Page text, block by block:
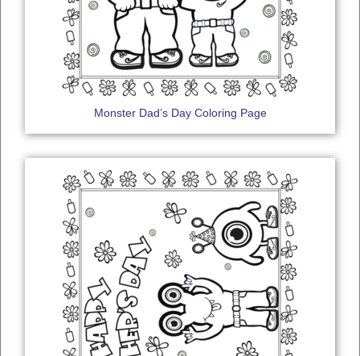
Monster Dad’s Day Coloring Page